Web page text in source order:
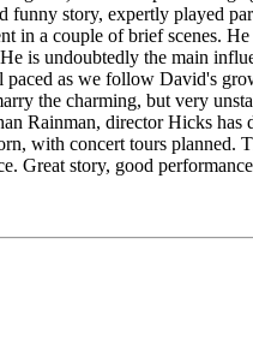
funny story, expertly played
in a couple of brief scenes.
is undoubtedly the main
as we follow David's
the charming, but very
Rainman, director Hicks
with concert tours
Great story, good